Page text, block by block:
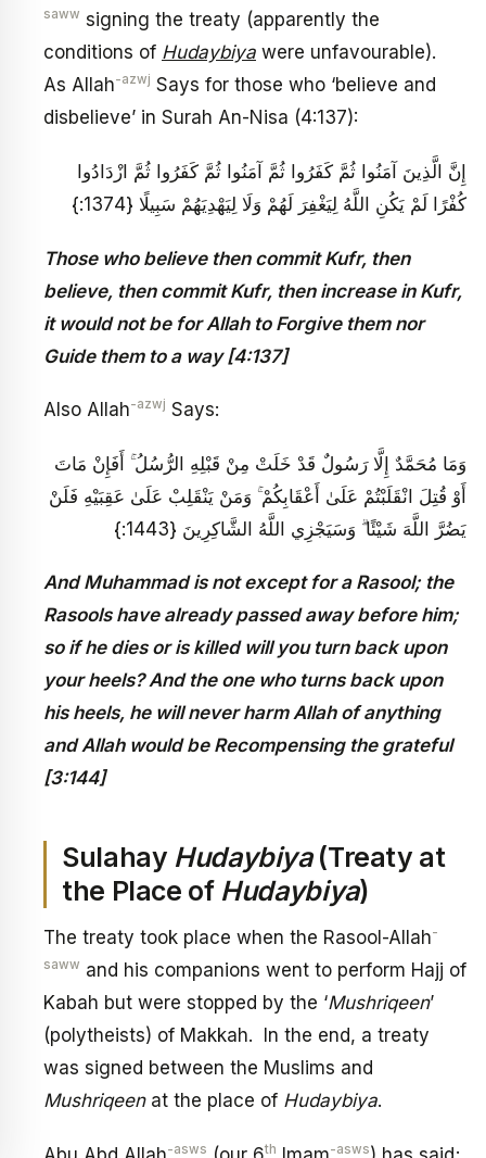
saww signing the treaty (apparently the
conditions of Hudaybiya were unfavourable).
As Allah-azwj Says for those who ‘believe and
disbelieve’ in Surah An-Nisa (4:137):
إِنَّ الَّذِينَ آمَنُوا ثُمَّ كَفَرُوا ثُمَّ آمَنُوا ثُمَّ كَفَرُوا ثُمَّ ازْدَادُوا
كُفْرًا لَمْ يَكُنِ اللَّهُ لِيَغْفِرَ لَهُمْ وَلَا لِيَهْدِيَهُمْ سَبِيلًا {1374:}
Those who believe then commit Kufr, then
believe, then commit Kufr, then increase in Kufr,
it would not be for Allah to Forgive them nor
Guide them to a way [4:137]
Also Allah-azwj Says:
وَمَا مُحَمَّدٌ إِلَّا رَسُولٌ قَدْ خَلَتْ مِنْ قَبْلِهِ الرُّسُلُ ۚ أَفَإِنْ مَاتَ
أَوْ قُتِلَ انْقَلَبْتُمْ عَلَىٰ أَعْقَابِكُمْ ۚ وَمَنْ يَنْقَلِبْ عَلَىٰ عَقِبَيْهِ فَلَنْ
يَضُرَّ اللَّهَ شَيْئًا ۗ وَسَيَجْزِي اللَّهُ الشَّاكِرِينَ {1443:}
And Muhammad is not except for a Rasool; the
Rasools have already passed away before him;
so if he dies or is killed will you turn back upon
your heels? And the one who turns back upon
his heels, he will never harm Allah of anything
and Allah would be Recompensing the grateful
[3:144]
Sulahay Hudaybiya(Treaty at
the Place of Hudaybiya)
The treaty took place when the Rasool-Allah-
saww and his companions went to perform Hajj of
Kabah but were stopped by the ‘Mushriqeen’
(polytheists) of Makkah. In the end, a treaty
was signed between the Muslims and
Mushriqeenat the place of Hudaybiya.
-asws th -asws